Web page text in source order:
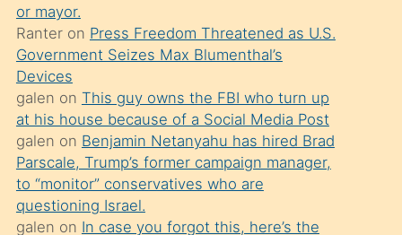
bilmediğini
anlar
Ona
durumu
anlatmasını
isteyince
hoşlandığı
sikiş
or mayor.
Ranteron Press Freedom Threatened as U.S.
Government Seizes Max Blumenthal’s
Devices
galen on This guy owns the FBI who turn up
at his house because of a Social Media Post
galen on Benjamin Netanyahu has hired Brad
Parscale, Trump’s former campaign manager,
to “monitor” conservatives who are
questioning Israel.
galen on In case you forgot this, here’s the